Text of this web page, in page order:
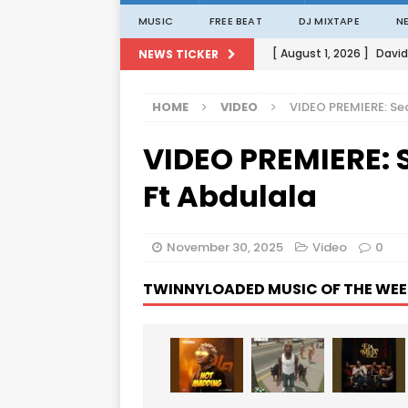
MUSIC FREE BEAT DJ MIXTAPE
NEWS TICKER [ August 1, 2026 ]
[ August 1, 2026 ]
[ August 1, 2026 ]
HOME VIDEO VIDEO PREMIERE:
VIDEO
Ft Abdulala
November 30, 2025 Video 0
TWINNYLOADED MUSIC OF THE